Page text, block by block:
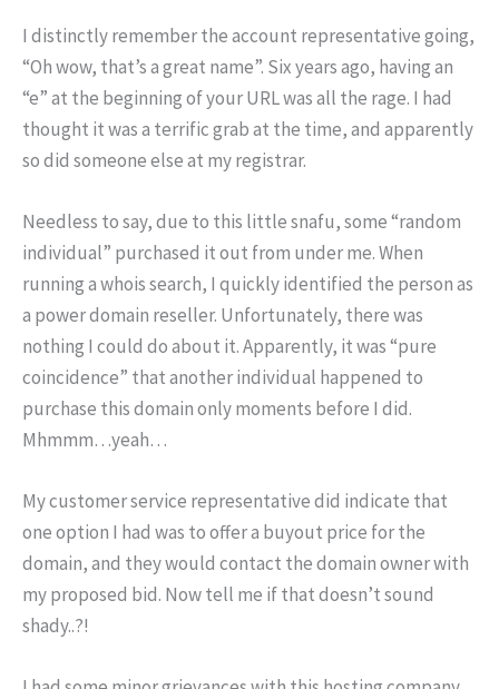
I distinctly remember the account representative going,
“Oh wow, that’s a great name”. Six years ago, having an
“e” at the beginning of your URL was all the rage. I had
thought it was a terrific grab at the time, and apparently
so did someone else at my registrar.
Needless to say, due to this little snafu, some “random
individual” purchased it out from under me. When
running a whois search, I quickly identified the person as
a power domain reseller. Unfortunately, there was
nothing I could do about it. Apparently, it was “pure
coincidence” that another individual happened to
purchase this domain only moments before I did.
Mhmmm…yeah…
My customer service representative did indicate that
one option I had was to offer a buyout price for the
domain, and they would contact the domain owner with
my proposed bid. Now tell me if that doesn’t sound
shady..?!